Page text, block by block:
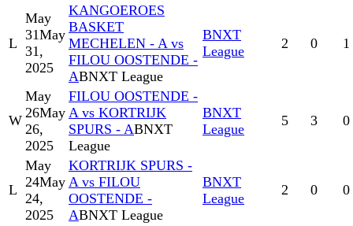
L
May
31May
31,
2025
KANGOEROES
BASKET
MECHELEN - A vs
FILOU OOSTENDE -
ABNXT League
BNXT
League
2 0 1
W
May
26May
26,
2025
FILOU OOSTENDE -
A vs KORTRIJK
SPURS - ABNXT
League
BNXT
League
5 3 0
L
May
24May
24,
2025
KORTRIJK SPURS -
A vs FILOU
OOSTENDE -
ABNXT League
BNXT
League
2 0 0